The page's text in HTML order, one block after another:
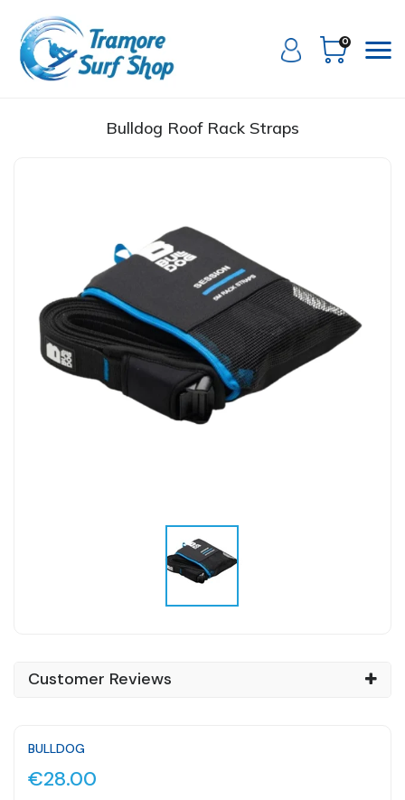
0
Bulldog Roof Rack Straps
Customer Reviews
BULLDOG
€28.00